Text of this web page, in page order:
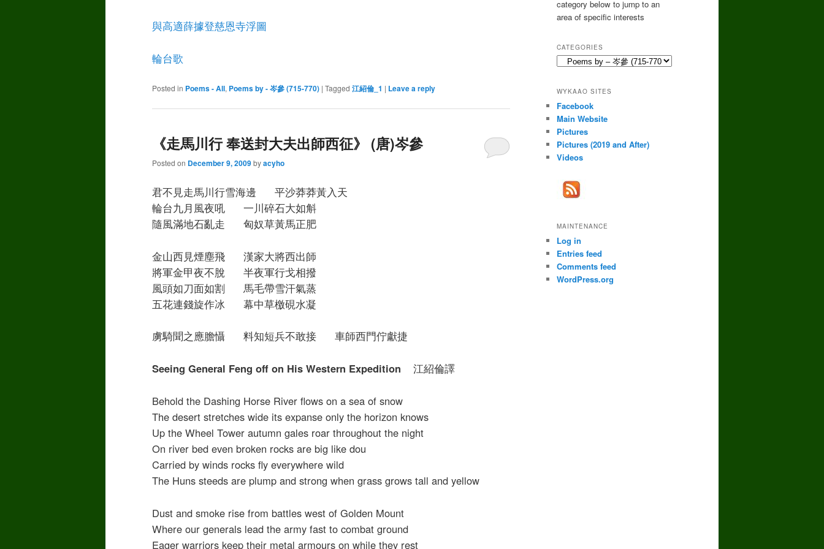
與高適薛據登慈恩寺浮圖
輪台歌
Posted in Poems - All, Poems by - 岑參 (715-770) | Tagged 江紹倫_1 | Leave a reply
《走馬川行 奉送封大夫出師西征》 (唐)岑參
Posted on December 9, 2009byacyho
君不見走馬川行雪海邊 平沙莽莽黃入天
輪台九月風夜吼 一川碎石大如斛
隨風滿地石亂走 匈奴草黃馬正肥
金山西見煙塵飛 漢家大將西出師
將軍金甲夜不脫 半夜軍行戈相撥
風頭如刀面如割 馬毛帶雪汗氣蒸
五花連錢旋作冰 幕中草檄硯水凝
虜騎聞之應膽懾 料知短兵不敢接 車師西門佇獻捷
Seeing General Feng off on His Western Expedition 江紹倫譯
Behold the Dashing Horse River flows on a sea of snow
The desert stretches wide its expanse only the horizon knows
Up the Wheel Tower autumn gales roar throughout the night
On river bed even broken rocks are big like dou
Carried by winds rocks fly everywhere wild
The Huns steeds are plump and strong when grass grows tall and yellow
Dust and smoke rise from battles west of Golden Mount
Where our generals lead the army fast to combat ground
Eager warriors keep their metal armours on while they rest
category below to jump to an
area of specific interests
CATEGORIES
Categories
WYKAAO SITES
Facebook
Main Website
Pictures
Pictures (2019 and After)
Videos
MAINTENANCE
Log in
Entries feed
Comments feed
WordPress.org